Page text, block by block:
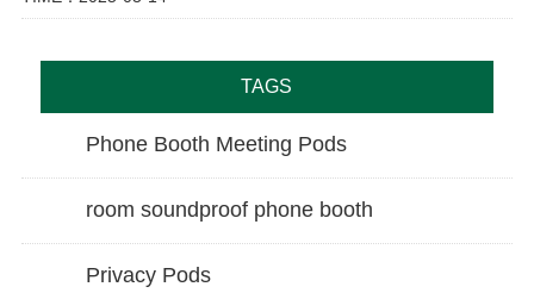
TAGS
Phone Booth Meeting Pods
room soundproof phone booth
Privacy Pods